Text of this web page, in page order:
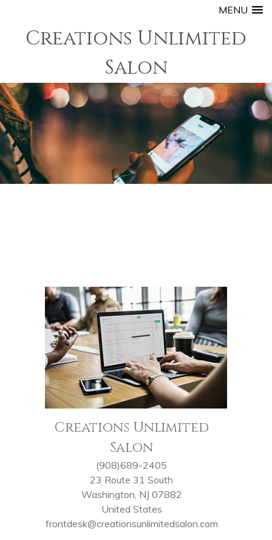
MENU
Creations Unlimited
Salon
Creations Unlimited
Salon
(908)689-2405
23 Route 31 South
Washington, NJ 07882
United States
frontdesk@creationsunlimitedsalon.com